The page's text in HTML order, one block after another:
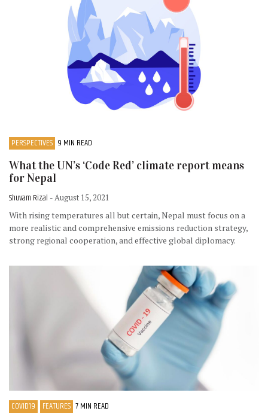
PERSPECTIVES 9 MIN READ
What the UN’s ‘Code Red’ climate report means
for Nepal
Shuvam Rizal - August 15, 2021
With rising temperatures all but certain, Nepal must focus on a
more realistic and comprehensive emissions reduction strategy,
strong regional cooperation, and effective global diplomacy.
COVID19 FEATURES 7 MIN READ